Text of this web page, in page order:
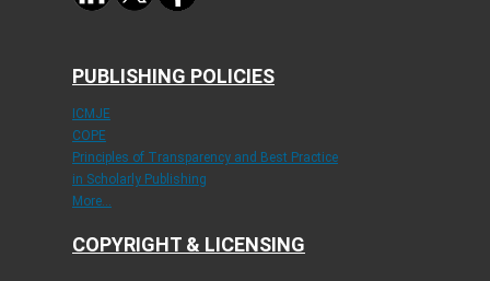
PUBLISHING POLICIES
ICMJE
COPE
Principles of Transparency and Best Practice
in Scholarly Publishing
More...
COPYRIGHT & LICENSING